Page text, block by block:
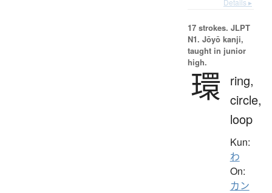
17 strokes. JLPT
N1. Jōyō kanji,
taught in junior
high.
環
ring,
circle,
loop
Kun:
わ
On:
カン